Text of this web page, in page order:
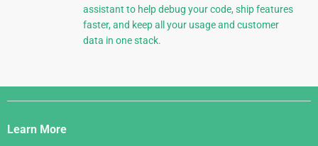
assistant to help debug your code, ship features
faster, and keep all your usage and customer
data in one stack.
Django
Links
Learn More